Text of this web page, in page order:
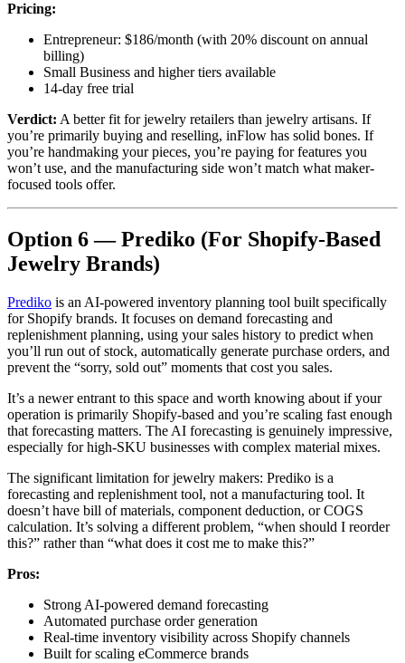
Pricing:
Entrepreneur: $186/month (with 20% discount on annual
billing)
Small Business and higher tiers available
14-day free trial
Verdict: A better fit for jewelry retailers than jewelry artisans. If
you’re primarily buying and reselling, inFlow has solid bones. If
you’re handmaking your pieces, you’re paying for features you
won’t use, and the manufacturing side won’t match what maker-
focused tools offer.
Option 6 — Prediko (For Shopify-Based
Jewelry Brands)
Prediko is an AI-powered inventory planning tool built specifically
for Shopify brands. It focuses on demand forecasting and
replenishment planning, using your sales history to predict when
you’ll run out of stock, automatically generate purchase orders, and
prevent the “sorry, sold out” moments that cost you sales.
It’s a newer entrant to this space and worth knowing about if your
operation is primarily Shopify-based and you’re scaling fast enough
that forecasting matters. The AI forecasting is genuinely impressive,
especially for high-SKU businesses with complex material mixes.
The significant limitation for jewelry makers: Prediko is a
forecasting and replenishment tool, not a manufacturing tool. It
doesn’t have bill of materials, component deduction, or COGS
calculation. It’s solving a different problem, “when should I reorder
this?” rather than “what does it cost me to make this?”
Pros:
Strong AI-powered demand forecasting
Automated purchase order generation
Real-time inventory visibility across Shopify channels
Built for scaling eCommerce brands